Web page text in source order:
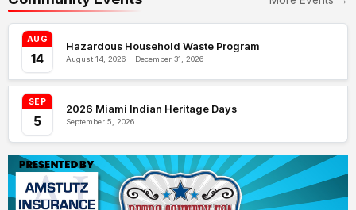
AUG
14
Hazardous Household Waste Program
August 14, 2026 – December 31, 2026
SEP
5
2026 Miami Indian Heritage Days
September 5, 2026